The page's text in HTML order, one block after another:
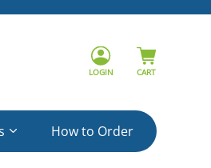
LOGIN CART
How to Order